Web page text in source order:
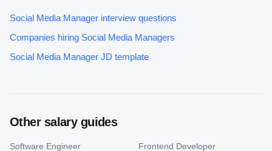
Social Media Manager interview questions
Companies hiring Social Media Managers
Social Media Manager JD template
Other salary guides
Software Engineer Frontend Developer